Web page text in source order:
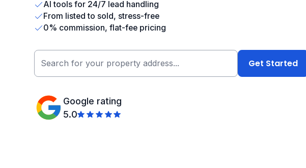
AI tools for 24/7 lead handling
From listed to sold, stress-free
0% commission, flat-fee pricing
Google rating
5.0